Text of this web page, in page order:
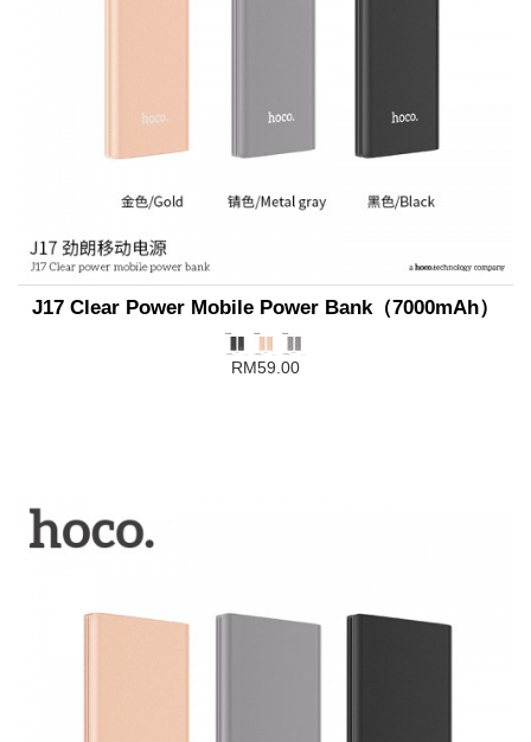
J17 Clear Power Mobile Power Bank（7000mAh）
RM59.00